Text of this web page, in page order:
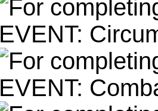
EVENT:
EVENT: